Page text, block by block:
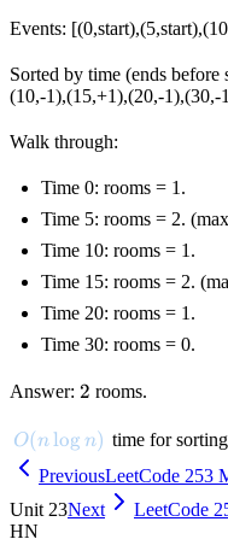
Events:
Sorted by time (ends
(10,-1),(15,+1),(20,-1),(30,-
Walk through:
Time 0: rooms = 1.
Time 5: rooms = 2.
Time 10: rooms = 1.
Time 15: rooms = 2.
Time 20: rooms = 1.
Time 30: rooms = 0.
Answer: 2
2 rooms.
O(n \log n)
O(nlog n) time for
PreviousLeetCode 253
Unit 23Next
LeetCode
HN